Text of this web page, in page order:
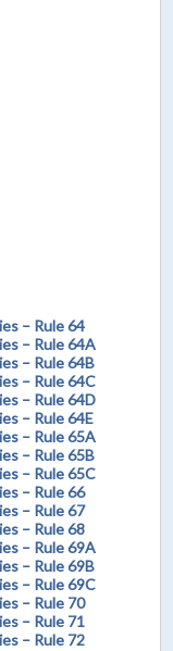
– Rule 64
– Rule 64A
– Rule 64B
– Rule 64C
– Rule 64D
– Rule 64E
– Rule 65A
– Rule 65B
– Rule 65C
– Rule 66
– Rule 67
– Rule 68
– Rule 69A
– Rule 69B
– Rule 69C
– Rule 70
– Rule 71
– Rule 72